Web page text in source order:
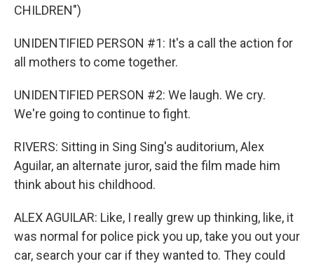
CHILDREN")
UNIDENTIFIED PERSON #1: It's a call the action for
all mothers to come together.
UNIDENTIFIED PERSON #2: We laugh. We cry.
We're going to continue to fight.
RIVERS: Sitting in Sing Sing's auditorium, Alex
Aguilar, an alternate juror, said the film made him
think about his childhood.
ALEX AGUILAR: Like, I really grew up thinking, like, it
was normal for police pick you up, take you out your
car, search your car if they wanted to. They could